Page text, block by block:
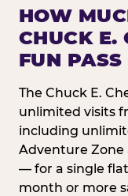
HOW
CHUCK E.
FUN PASS
The Chuck E.
unlimited visits
including
Adventure Zone
— for a single
month or more